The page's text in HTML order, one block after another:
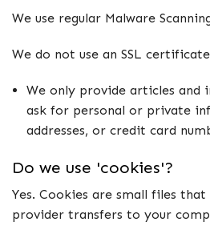
We use regular Malware
We do not use an SSL certificate
We only provide articles and
ask for personal or private
addresses, or credit card
Do we use 'cookies'?
Yes. Cookies are small files
provider transfers to your